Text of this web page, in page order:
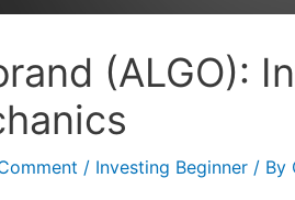
(ALGO):
/ Investing Beginner / By